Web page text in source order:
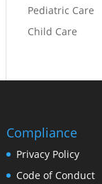
Pediatric Care
Child Care
Compliance
Privacy Policy
Code of Conduct